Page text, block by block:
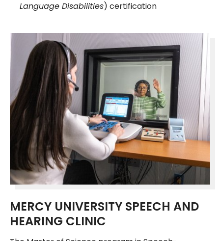
Language Disabilities) certification
MERCY UNIVERSITY SPEECH AND
HEARING CLINIC